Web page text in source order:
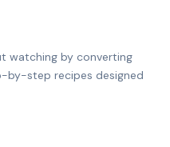
watching by converting
by-step recipes designed